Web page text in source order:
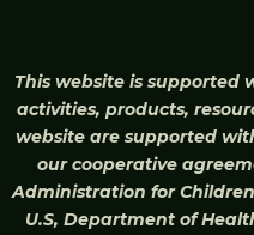
This website is supported
activities, products,
website are supported
our cooperative
Administration for
U.S, Department of